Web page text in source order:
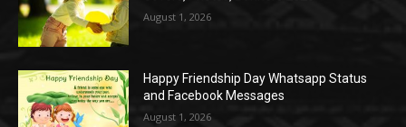
August 1, 2026
Happy Friendship Day Whatsapp Status
and Facebook Messages
August 1, 2026